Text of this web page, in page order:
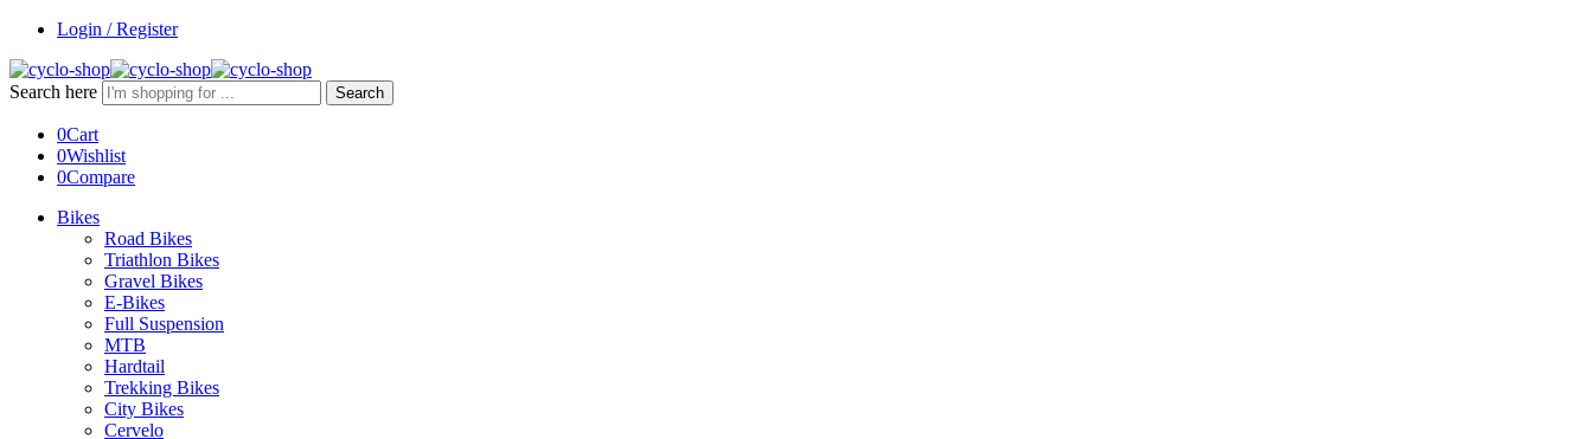
Login / Register
Search here Search
0Cart
0Wishlist
0Compare
Bikes
Road Bikes
Triathlon Bikes
Gravel Bikes
E-Bikes
Full Suspension
MTB
Hardtail
Trekking Bikes
City Bikes
Cervelo